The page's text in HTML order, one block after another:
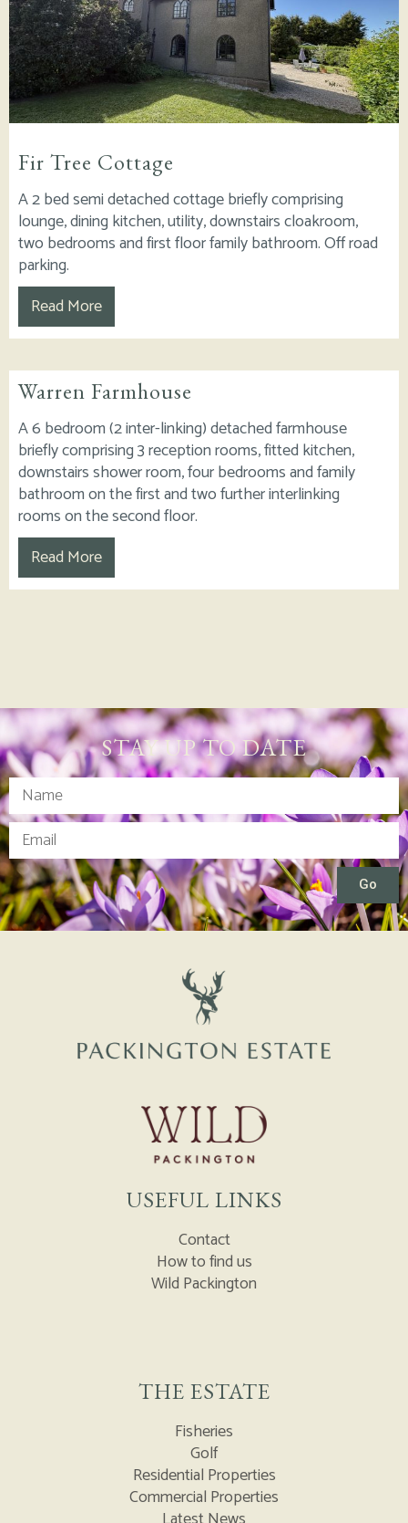
Fir Tree Cottage
A 2 bed semi detached cottage briefly comprising
lounge, dining kitchen, utility, downstairs cloakroom,
two bedrooms and first floor family bathroom. Off road
parking.
Read More
Warren Farmhouse
A 6 bedroom (2 inter-linking) detached farmhouse
briefly comprising 3 reception rooms, fitted kitchen,
downstairs shower room, four bedrooms and family
bathroom on the first and two further interlinking
rooms on the second floor.
Read More
STAY UP TO DATE
Go
USEFUL LINKS
Contact
How to find us
Wild Packington
THE ESTATE
Fisheries
Golf
Residential Properties
Commercial Properties